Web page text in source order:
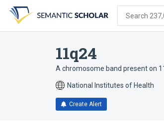
search
form
content
account
menu
Search
11q24
A chromosome band present on
National Institutes of Health
Create Alert